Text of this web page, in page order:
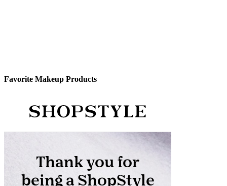
Favorite Makeup Products